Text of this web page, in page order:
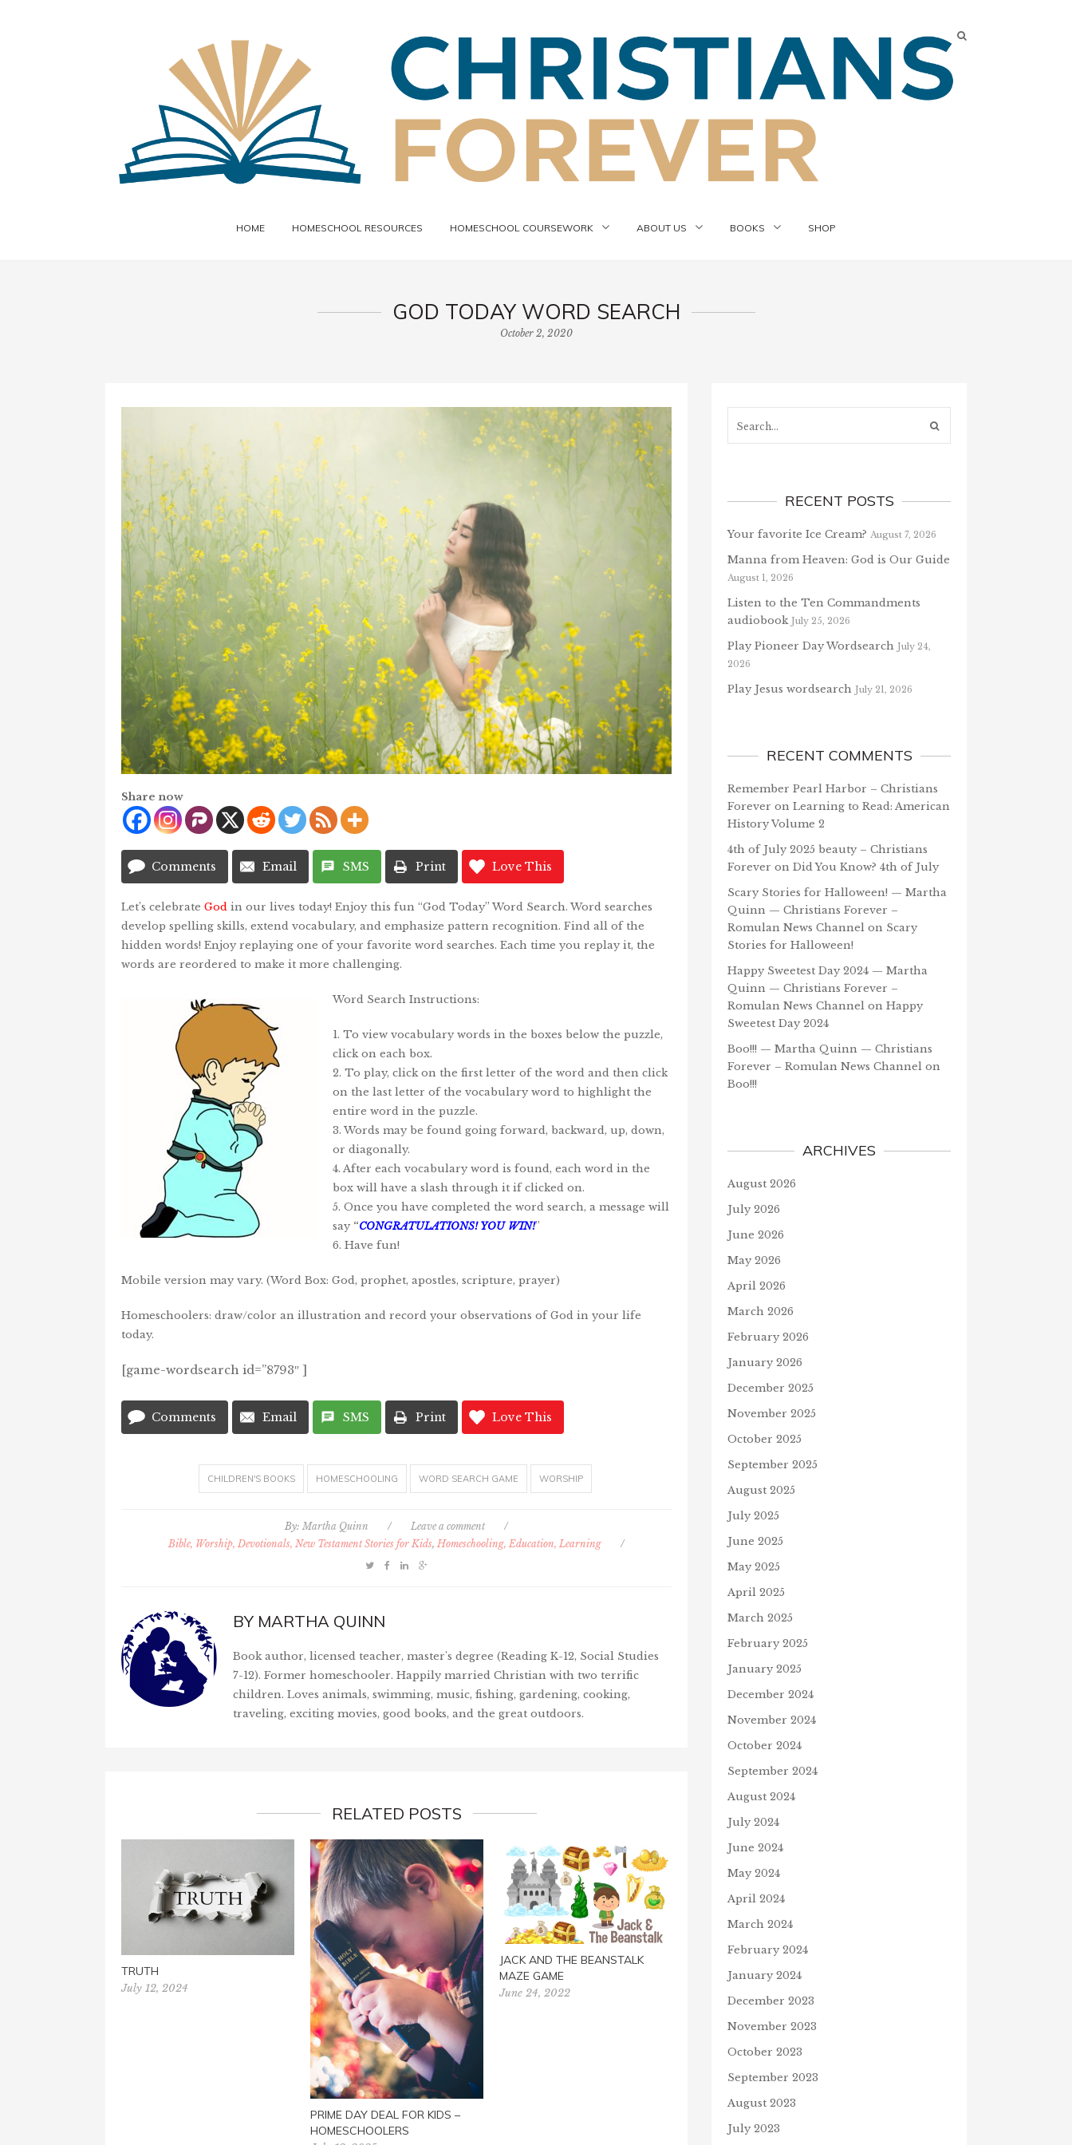
HOME HOMESCHOOL RESOURCES HOMESCHOOL COURSEWORK ABOUT US BOOKS SHOP
GOD TODAY WORD SEARCH
October 2, 2020
Share now
Comments Email SMS Print Love This
Let’s celebrate God in our lives today! Enjoy this fun “God Today” Word Search. Word searches
develop spelling skills, extend vocabulary, and emphasize pattern recognition. Find all of the
hidden words! Enjoy replaying one of your favorite word searches. Each time you replay it, the
words are reordered to make it more challenging.
Word Search Instructions:
1. To view vocabulary words in the boxes below the puzzle,
click on each box.
2. To play, click on the first letter of the word and then click
on the last letter of the vocabulary word to highlight the
entire word in the puzzle.
3. Words may be found going forward, backward, up, down,
or diagonally.
4. After each vocabulary word is found, each word in the
box will have a slash through it if clicked on.
5. Once you have completed the word search, a message will
say “CONGRATULATIONS! YOU WIN!”
6. Have fun!
Mobile version may vary. (Word Box: God, prophet, apostles, scripture, prayer)
Homeschoolers: draw/color an illustration and record your observations of God in your life
today.
[game-wordsearch id=”8793″ ]
Comments Email SMS Print Love This
CHILDREN'S BOOKS HOMESCHOOLING WORD SEARCH GAME WORSHIP
By: Martha Quinn / Leave a comment
/
Bible, Worship, Devotionals, New Testament Stories for Kids, Homeschooling, Education, Learning /
BY MARTHA QUINN
Book author, licensed teacher, master's degree (Reading K-12, Social Studies
7-12). Former homeschooler. Happily married Christian with two terrific
children. Loves animals, swimming, music, fishing, gardening, cooking,
traveling, exciting movies, good books, and the great outdoors.
RELATED POSTS
TRUTH
July 12, 2024
PRIME DAY DEAL FOR KIDS –
HOMESCHOOLERS
JACK AND THE BEANSTALK
MAZE GAME
June 24, 2022
REACH FOR THE STARS
RECENT POSTS
Your favorite Ice Cream? August 7, 2026
Manna from Heaven: God is Our Guide
August 1, 2026
Listen to the Ten Commandments
audiobook July 25, 2026
Play Pioneer Day Wordsearch July 24,
2026
Play Jesus wordsearch July 21, 2026
RECENT COMMENTS
Remember Pearl Harbor – Christians
Forever on Learning to Read: American
History Volume 2
4th of July 2025 beauty – Christians
Forever on Did You Know? 4th of July
Scary Stories for Halloween! — Martha
Quinn — Christians Forever –
Romulan News Channel on Scary
Stories for Halloween!
Happy Sweetest Day 2024 — Martha
Quinn — Christians Forever –
Romulan News Channel on Happy
Sweetest Day 2024
Boo!!! — Martha Quinn — Christians
Forever – Romulan News Channel on
Boo!!!
ARCHIVES
August 2026
July 2026
June 2026
May 2026
April 2026
March 2026
February 2026
January 2026
December 2025
November 2025
October 2025
September 2025
August 2025
July 2025
June 2025
May 2025
April 2025
March 2025
February 2025
January 2025
December 2024
November 2024
October 2024
September 2024
August 2024
July 2024
June 2024
May 2024
April 2024
March 2024
February 2024
January 2024
December 2023
November 2023
October 2023
September 2023
August 2023
July 2023